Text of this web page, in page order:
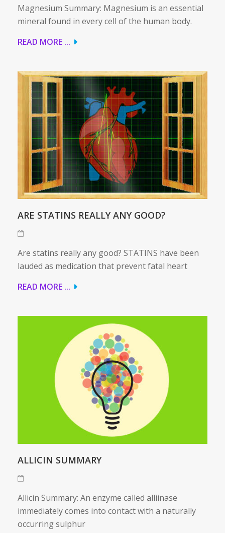
Magnesium Summary: Magnesium is an essential
mineral found in every cell of the human body.
READ MORE ...
ARE STATINS REALLY ANY GOOD?
Are statins really any good? STATINS have been
lauded as medication that prevent fatal heart
READ MORE ...
ALLICIN SUMMARY
Allicin Summary: An enzyme called alliinase
immediately comes into contact with a naturally
occurring sulphur